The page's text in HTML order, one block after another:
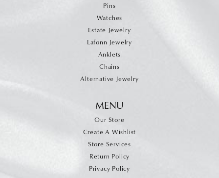
Pins
Watches
Estate Jewelry
Lafonn Jewelry
Anklets
Chains
Alternative Jewelry
MENU
Our Store
Create A Wishlist
Store Services
Return Policy
Privacy Policy